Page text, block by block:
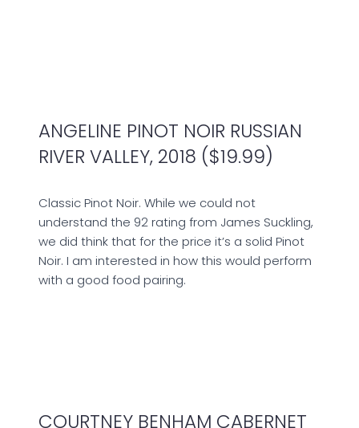
ANGELINE PINOT NOIR RUSSIAN
RIVER VALLEY, 2018 ($19.99)
Classic Pinot Noir. While we could not
understand the 92 rating from James Suckling,
we did think that for the price it’s a solid Pinot
Noir. I am interested in how this would perform
with a good food pairing.
COURTNEY BENHAM CABERNET